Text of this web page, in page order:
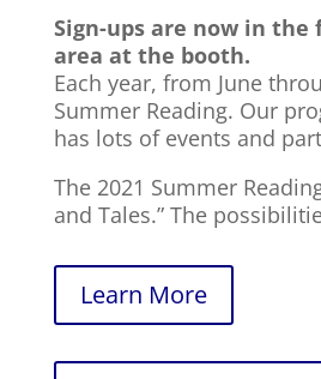
Sign-ups are now in the
area at the booth.
Each year, from June
Summer Reading. Our
has lots of events and
The 2021 Summer
and Tales.” The
Learn More